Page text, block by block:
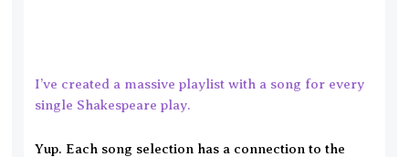
I’ve created a massive playlist with a song for every
single Shakespeare play.
Yup. Each song selection has a connection to the